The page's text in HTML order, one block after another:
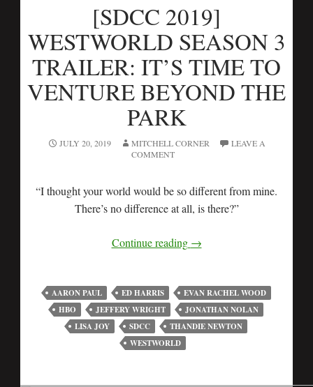
[SDCC 2019]
WESTWORLD SEASON 3
TRAILER: IT’S TIME TO
VENTURE BEYOND THE
PARK
JULY 20, 2019 MITCHELL CORNER
LEAVE A
COMMENT
“I thought your world would be so different from mine.
There’s no difference at all, is there?”
Continue reading →
AARON PAUL ED HARRIS
EVAN RACHEL WOOD
HBO
JEFFERY WRIGHT
JONATHAN NOLAN
LISA JOY
SDCC
THANDIE NEWTON
WESTWORLD